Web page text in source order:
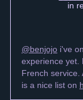
in
@benjojo i've
experience yet.
French service.
is a nice list on